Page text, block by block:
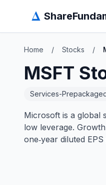
Δ
Home / Stocks /
MSFT
Services-
Microsoft is a global
low leverage.
one‑year diluted